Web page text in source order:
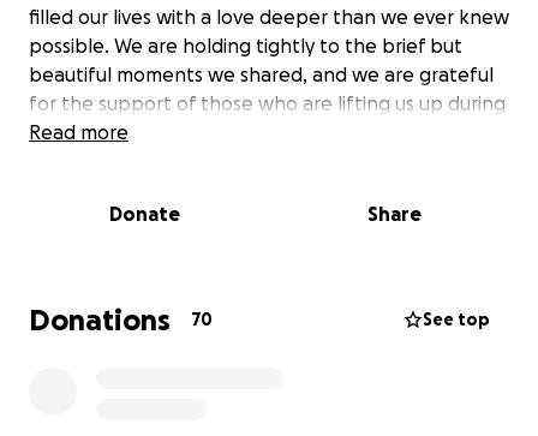
filled our lives with a love deeper than we ever knew
possible. We are holding tightly to the brief but
beautiful moments we shared, and we are grateful
for the support of those who are lifting us up during
this painful time. Many have asked how they can
the heavy burden we now face.
Thank you for
Read more
Donate Share
Donations 70 See top